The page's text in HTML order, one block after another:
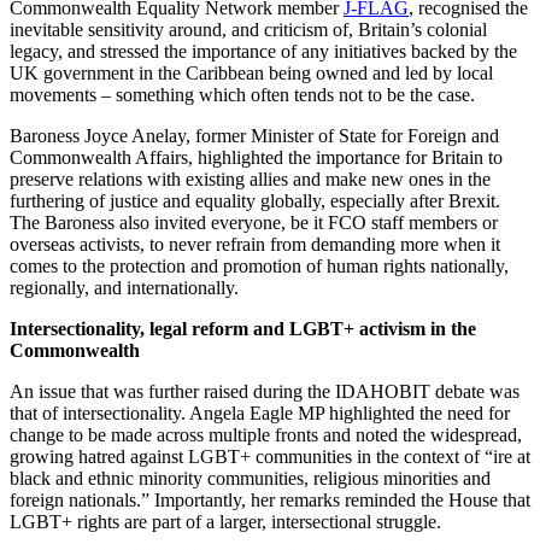
Commonwealth Equality Network memberJ-FLAG, recognised the
inevitable sensitivity around, and criticism of, Britain’s colonial
legacy, and stressed the importance of any initiatives backed by the
UK government in the Caribbean being owned and led by local
movements – something which often tends not to be the case.
Baroness Joyce Anelay, former Minister of State for Foreign and
Commonwealth Affairs, highlighted the importance for Britain to
preserve relations with existing allies and make new ones in the
furthering of justice and equality globally, especially after Brexit.
The Baroness also invited everyone, be it FCO staff members or
overseas activists, to never refrain from demanding more when it
comes to the protection and promotion of human rights nationally,
regionally, and internationally.
Intersectionality, legal reform and LGBT+ activism in the
Commonwealth
An issue that was further raised during the IDAHOBIT debate was
that of intersectionality. Angela Eagle MP highlighted the need for
change to be made across multiple fronts and noted the widespread,
growing hatred against LGBT+ communities in the context of “ire at
black and ethnic minority communities, religious minorities and
foreign nationals.” Importantly, her remarks reminded the House that
LGBT+ rights are part of a larger, intersectional struggle.